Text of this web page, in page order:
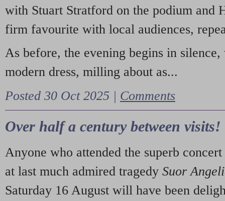
with Stuart Stratford on the podium and
firm favourite with local audiences,
As before, the evening begins in
modern dress, milling about as...
Posted 30 Oct 2025 | Comments
Over half a century between visits!
Anyone who attended the superb
at last much admired tragedy Suor
Saturday 16 August will have been